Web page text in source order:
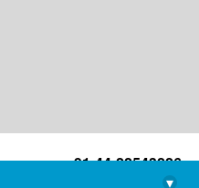
+91-44-22543226
▾